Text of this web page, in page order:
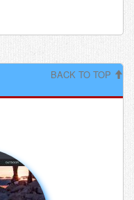
BACK TO TOP